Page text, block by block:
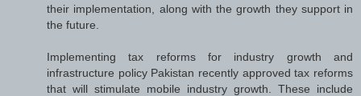
their implementation, along with the growth they support in
the future.
Implementing tax reforms for industry growth and
infrastructure policy Pakistan recently approved tax reforms
that will stimulate mobile industry growth. These include